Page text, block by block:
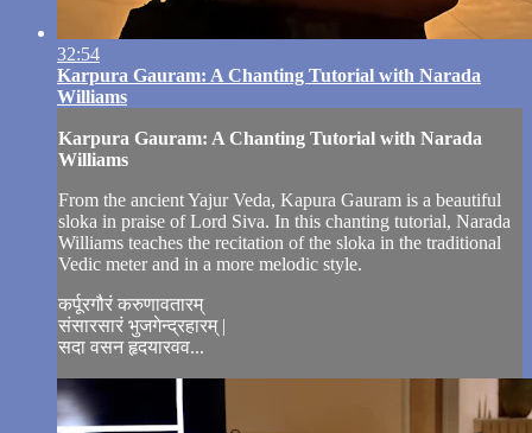
32:54
Karpura Gauram: A Chanting Tutorial with Narada
Williams
Karpura Gauram: A Chanting Tutorial with Narada
Williams
From the ancient Yajur Veda, Kapura Gauram is a beautiful
sloka in praise of Lord Siva. In this chanting tutorial, Narada
Williams teaches the recitation of the sloka in the traditional
Vedic meter and in a more melodic style.
कर्पूरगौरं करुणावतारम्
संसारसारं भुजगेन्द्रहारम् |
सदा वसन हृदयारवव...